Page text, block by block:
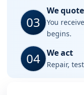
03
We
You
begins.
04 We act
Repair,